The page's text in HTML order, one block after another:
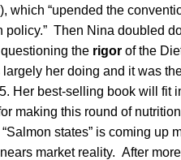
which “upended the
policy.” Then Nina doubled
the rigor of the
her doing and it was
Her best-selling book will fit
making this round of
states” is coming up
market reality. After